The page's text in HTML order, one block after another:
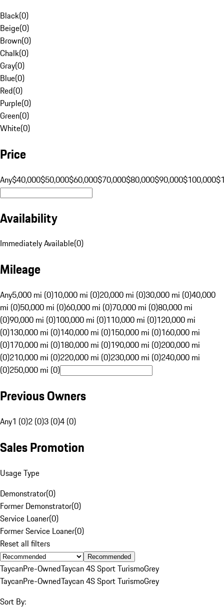
Black(0)
Beige(0)
Brown(0)
Chalk(0)
Gray(0)
Blue(0)
Red(0)
Purple(0)
Green(0)
White(0)
Price
Any$40,000$50,000$60,000$70,000$80,000$90,000$100,000
Availability
Immediately Available(0)
Mileage
Any5,000 mi (0)10,000 mi (0)20,000 mi (0)30,000 mi (0)40,000
mi (0)50,000 mi (0)60,000 mi (0)70,000 mi (0)80,000 mi
(0)90,000 mi (0)100,000 mi (0)110,000 mi (0)120,000 mi
(0)130,000 mi (0)140,000 mi (0)150,000 mi (0)160,000 mi
(0)170,000 mi (0)180,000 mi (0)190,000 mi (0)200,000 mi
(0)210,000 mi (0)220,000 mi (0)230,000 mi (0)240,000 mi
(0)250,000 mi (0)
Previous Owners
Any1 (0)2 (0)3 (0)4 (0)
Sales Promotion
Usage Type
Demonstrator(0)
Former Demonstrator(0)
Service Loaner(0)
Former Service Loaner(0)
Reset all filters
Recommended
TaycanPre-OwnedTaycan 4S Sport TurismoGrey
TaycanPre-OwnedTaycan 4S Sport TurismoGrey
Sort By: